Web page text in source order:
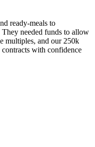
ready-meals to
They needed funds to allow
multiples, and our 250k
with confidence